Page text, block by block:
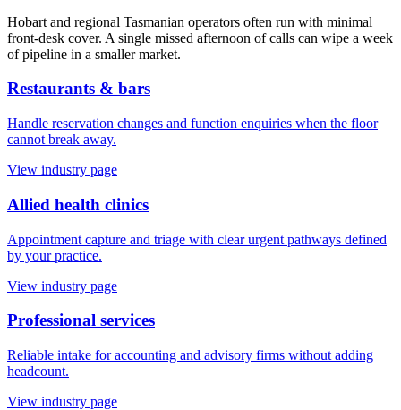
Hobart and regional Tasmanian operators often run with minimal
front-desk cover. A single missed afternoon of calls can wipe a week
of pipeline in a smaller market.
Restaurants & bars
Handle reservation changes and function enquiries when the floor
cannot break away.
View industry page
Allied health clinics
Appointment capture and triage with clear urgent pathways defined
by your practice.
View industry page
Professional services
Reliable intake for accounting and advisory firms without adding
headcount.
View industry page